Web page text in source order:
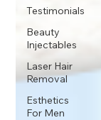
Testimonials
Beauty
Injectables
Laser Hair
Removal
Esthetics
For Men